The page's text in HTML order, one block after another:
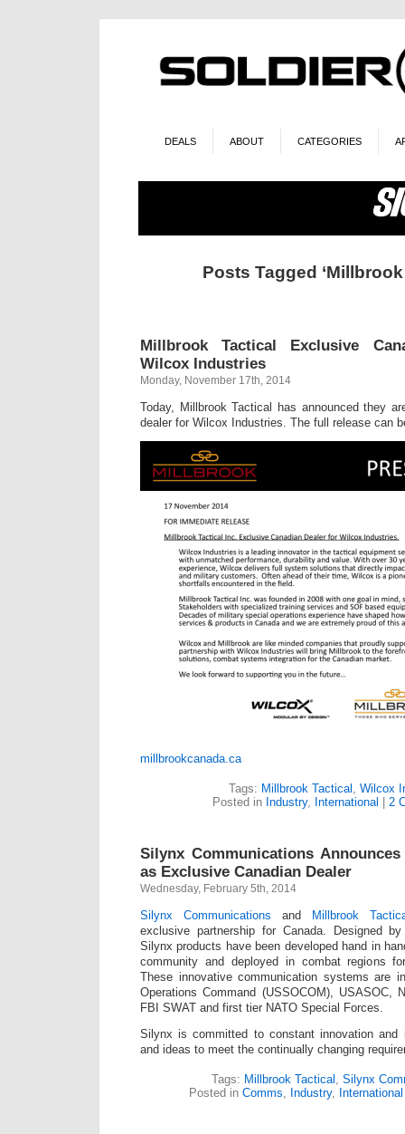
DEALS ABOUT CATEGORIES
Posts Tagged ‘Millbrook
Millbrook Tactical Exclusive
Wilcox Industries
Monday, November 17th, 2014
Today, Millbrook Tactical has announced they
dealer for Wilcox Industries. The full release can
millbrookcanada.ca
Tags: Millbrook Tactical Wilcox
Posted in Industry, International | 2
Silynx Communications
as Exclusive Canadian Dealer
Wednesday, February 5th, 2014
Silynx Communications and Millbrook
exclusive partnership for Canada. Designed
Silynx products have been developed hand in
community and deployed in combat regions
These innovative communication systems are
Operations Command (USSOCOM), USASOC,
FBI SWAT and first tier NATO Special Forces.
Silynx is committed to constant innovation and
and ideas to meet the continually changing
Tags: Millbrook Tactical Silynx
Posted in Comms Industry, International